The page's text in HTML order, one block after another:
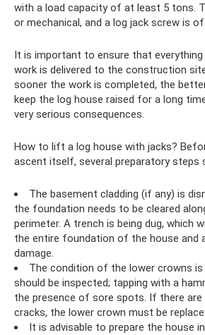
with a load capacity of at least 5 tons.
or mechanical, and a log jack screw is
It is important to ensure that
work is delivered to the construction
sooner the work is completed, the
keep the log house raised for a long
very serious consequences.
How to lift a log house with jacks?
ascent itself, several preparatory steps
The basement cladding (if any) is
the foundation needs to be cleared
perimeter. A trench is being dug, which
the entire foundation of the house and
damage.
The condition of the lower crowns is
should be inspected; tapping with a
the presence of sore spots. If there
cracks, the lower crown must be
It is advisable to prepare the house